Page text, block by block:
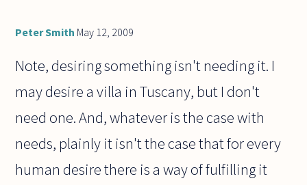
Peter Smith May 12, 2009
Note, desiring something isn't needing it. I
may desire a villa in Tuscany, but I don't
need one. And, whatever is the case with
needs, plainly it isn't the case that for every
human desire there is a way of fulfilling it